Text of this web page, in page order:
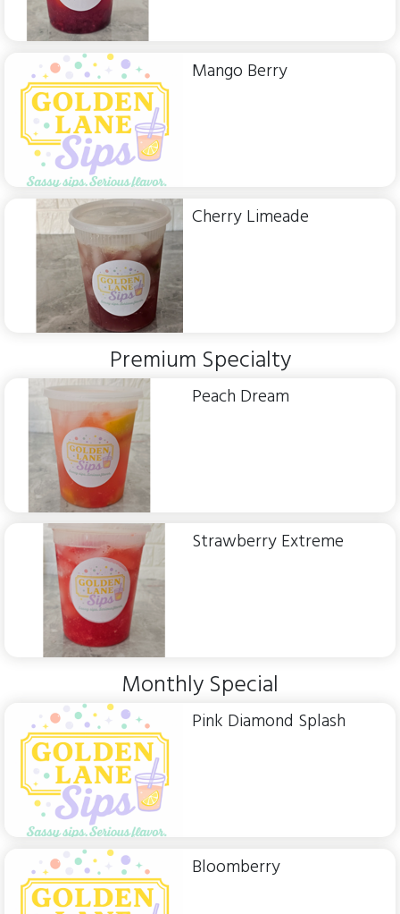
Mango Berry
Cherry Limeade
Premium Specialty
Peach Dream
Strawberry Extreme
Monthly Special
Pink Diamond Splash
Bloomberry